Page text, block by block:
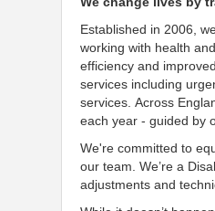
Established in 2006,
working with health
efficiency and
services including
services. Across
each year - guided by
We're committed to
our team. We’re a
adjustments and